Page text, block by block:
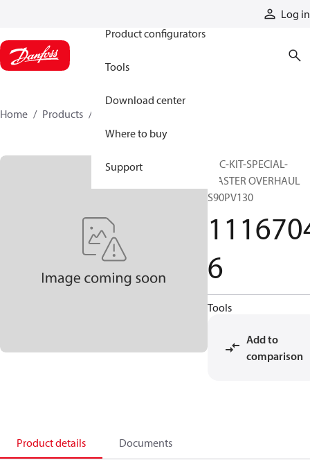
Log in
Product configurators
Tools
Download center
Where to buy
Support
Home Products
SVC-KIT-SPECIAL-
MASTER OVERHAUL
S90PV130
6
Tools
Add to
comparison
Product details Documents